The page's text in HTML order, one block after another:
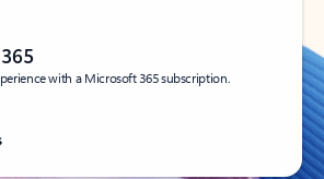
with a Microsoft 365 subscription.